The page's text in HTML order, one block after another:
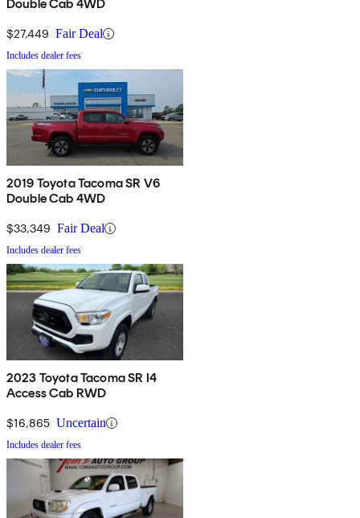
Double Cab 4WD
$27,449 Fair Deal
Includes dealer fees
2019 Toyota Tacoma SR V6
Double Cab 4WD
$33,349 Fair Deal
Includes dealer fees
2023 Toyota Tacoma SR I4
Access Cab RWD
$16,865 Uncertain
Includes dealer fees